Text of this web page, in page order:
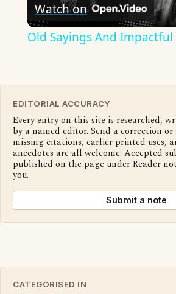
Watch on
Old Sayings And
EDITORIAL ACCURACY
Every entry on this site is researched,
by a named editor. Send a correction
missing citations, earlier printed uses,
anecdotes are all welcome. Accepted
published on the page under Reader
you.
Submit a note
CATEGORISED IN